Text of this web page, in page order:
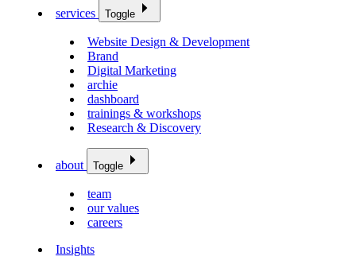
services
Toggle
Website Design & Development
Brand
Digital Marketing
archie
dashboard
trainings & workshops
Research & Discovery
about Toggle
team
our values
careers
Insights